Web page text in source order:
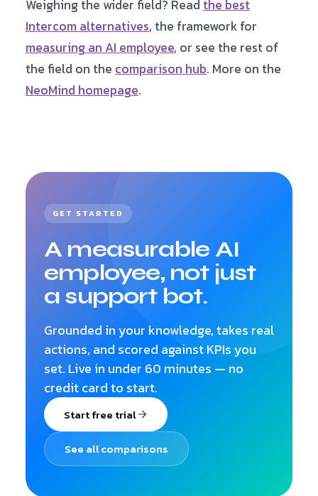
scores every conversation against that rubric,
rolled into a per-employee scorecard. Guardrail
violations score negative, so the number can’t be
gamed. Most support tools give you analytics and
dashboards, not a per-employee performance
score.
Weighing the wider field? Read the best
Intercom alternatives, the framework for
measuring an AI employee, or see the rest of
the field on the comparison hub. More on the
NeoMind homepage.
GET STARTED
A measurable AI
employee, not just
a support bot.
Grounded in your knowledge, takes real
actions, and scored against KPIs you
set. Live in under 60 minutes — no
credit card to start.
Start free trial
See all comparisons